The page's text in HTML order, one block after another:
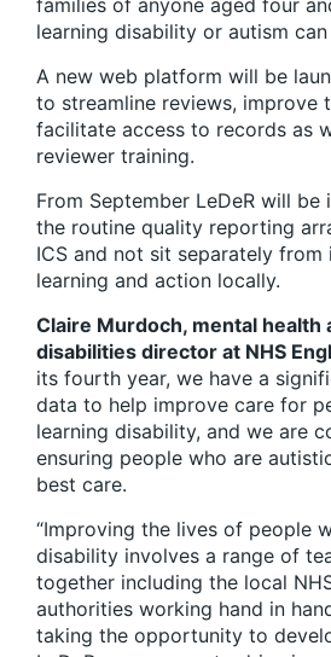
families of anyone aged four
learning disability or autism
A new web platform will be
to streamline reviews, improve
facilitate access to records as
reviewer training.
From September LeDeR will
the routine quality reporting
ICS and not sit separately
learning and action locally.
Claire Murdoch, mental health
disabilities director at NHS
its fourth year, we have a
data to help improve care for
learning disability, and we are
ensuring people who are
best care.
“Improving the lives of people
disability involves a range of
together including the local
authorities working hand in
taking the opportunity to